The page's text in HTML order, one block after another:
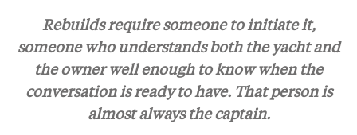
Rebuilds require someone to initiate it,
someone who understands both the yacht and
the owner well enough to know when the
conversation is ready to have. That person is
almost always the captain.